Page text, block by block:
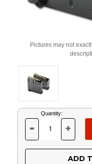
Pictures may not
Current
Stock:
Quantity:
DECREASE
OF
UNDEFINED
-
OF
+
ADD